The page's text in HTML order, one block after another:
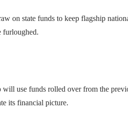
on state funds to keep flagship
furloughed.
use funds rolled over from the
its financial picture.